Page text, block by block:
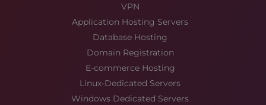
VPN
Application Hosting Servers
Database Hosting
Domain Registration
E-commerce Hosting
Linux-Dedicated Servers
Windows Dedicated Servers